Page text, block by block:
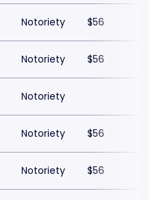
Notoriety $56
Notoriety $56
Notoriety
Notoriety $56
Notoriety $56